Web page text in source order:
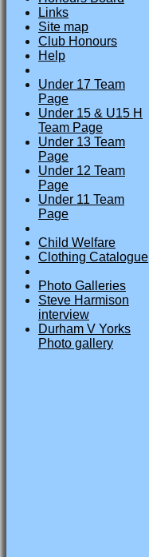
Links
Site map
Club Honours
Help
Under 17 Team
Page
Under 15 & U15 H
Team Page
Under 13 Team
Page
Under 12 Team
Page
Under 11 Team
Page
Child Welfare
Clothing Catalogue
Photo Galleries
Steve Harmison
interview
Durham V Yorks
Photo gallery